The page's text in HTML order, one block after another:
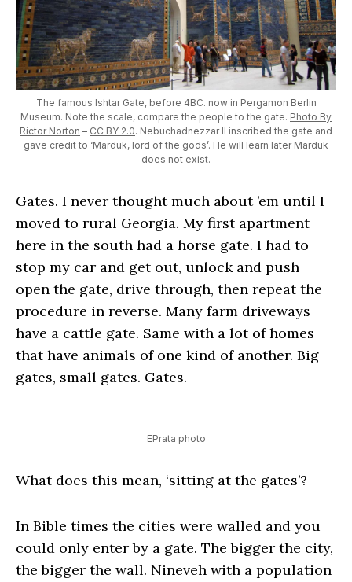
The famous Ishtar Gate, before 4BC. now in Pergamon Berlin
Museum. Note the scale, compare the people to the gate. Photo By
Rictor Norton – CC BY 2.0. Nebuchadnezzar II inscribed the gate and
gave credit to ‘Marduk, lord of the gods’. He will learn later Marduk
does not exist.
Gates. I never thought much about ’em until I
moved to rural Georgia. My first apartment
here in the south had a horse gate. I had to
stop my car and get out, unlock and push
open the gate, drive through, then repeat the
procedure in reverse. Many farm driveways
have a cattle gate. Same with a lot of homes
that have animals of one kind of another. Big
gates, small gates. Gates.
EPrata photo
What does this mean, ‘sitting at the gates’?
In Bible times the cities were walled and you
could only enter by a gate. The bigger the city,
the bigger the wall. Nineveh with a population